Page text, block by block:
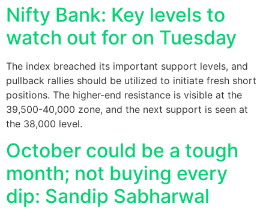
Nifty Bank: Key levels to
watch out for on Tuesday
The index breached its important support levels, and
pullback rallies should be utilized to initiate fresh short
positions. The higher-end resistance is visible at the
39,500-40,000 zone, and the next support is seen at
the 38,000 level.
October could be a tough
month; not buying every
dip: Sandip Sabharwal